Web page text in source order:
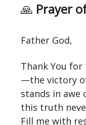
🙏 Prayer
Father God,
Thank You
—the victory
stands in awe
this truth
Fill me with